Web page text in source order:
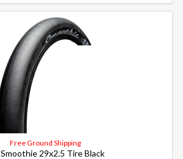
Free Ground Shipping
Smoothie 29x2.5 Tire Black